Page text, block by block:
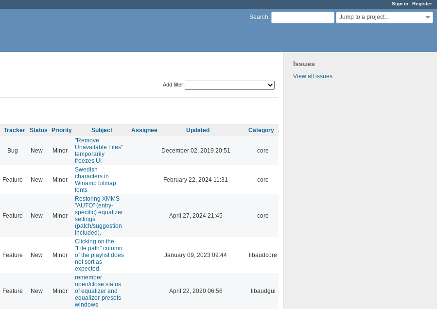
Sign in Register
Search: Jump to a project...
Issues
View all issues
Add filter
Tracker Status Priority Subject Assignee Updated Category
Bug New Minor
"Remove
Unavailable Files"
temporarily
freezes UI
December 02, 2019 20:51 core
Feature New Minor
Swedish
characters in
Winamp bitmap
fonts
February 22, 2024 11:31 core
Feature New Minor
Restoring XMMS
"AUTO" (entry-
specific) equalizer
settings
(patch/suggestion
included).
April 27, 2024 21:45 core
Feature New Minor
Clicking on the
"File path" column
of the playlist does
not sort as
expected.
January 09, 2023 09:44 libaudcore
Feature New Minor
remember
open/close status
of equalizer and
equalizer-presets
windows
April 22, 2020 06:56 libaudgui